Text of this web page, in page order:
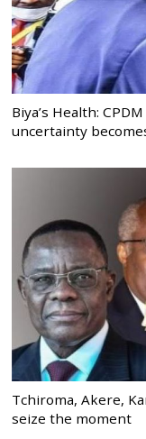
Biya’s Health:
uncertainty
Tchiroma, Akere,
seize the moment